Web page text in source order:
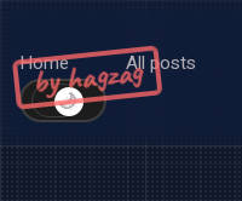
by hagzag
Home All posts
☀️
🌙